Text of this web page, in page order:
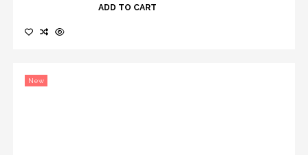
ADD TO CART
New